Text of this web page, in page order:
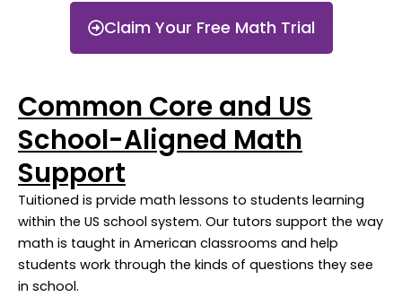
Claim Your Free Math Trial
Common Core and US
School-Aligned Math
Support
Tuitioned is prvide math lessons to students learning
within the US school system. Our tutors support the way
math is taught in American classrooms and help
students work through the kinds of questions they see
in school.